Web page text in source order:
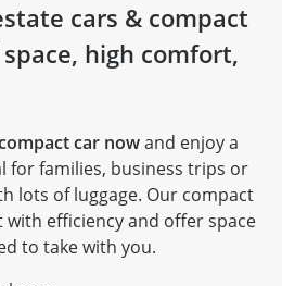
cars & compact
high comfort,
car nowand enjoy a
for families, business trips or
lots of luggage. Our compact
efficiency and offer space
to take with you.